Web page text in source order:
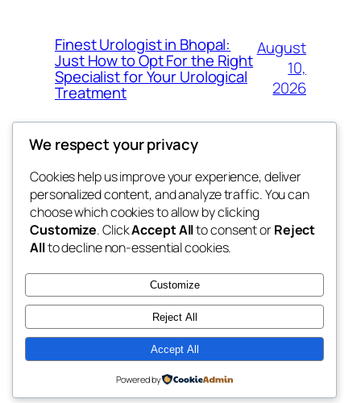
Finest Urologist in Bhopal:
Just How to Opt For the Right
Specialist for Your Urological
Treatment
August
10,
2026
My Blog
lang rens
Blog
About
FAQs
Authors
Events
Patterns
Twenty Twenty-Five Designed withWordPress
We respect your privacy
Cookies help us improve your experience, deliver
personalized content, and analyze traffic. You can
choose which cookies to allow by clicking
Customize. ClickAccept Allto consent orReject
Allto decline non-essential cookies.
Customize
Reject All
Accept All
Powered by